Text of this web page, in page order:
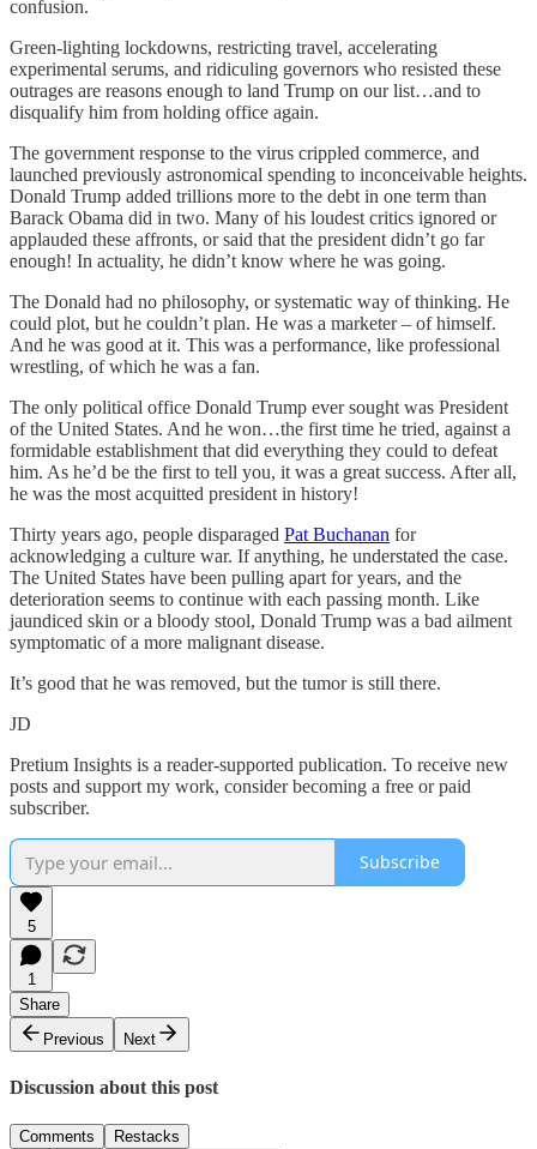
confusion.
Green-lighting lockdowns, restricting travel, accelerating
experimental serums, and ridiculing governors who resisted these
outrages are reasons enough to land Trump on our list…and to
disqualify him from holding office again.
The government response to the virus crippled commerce, and
launched previously astronomical spending to inconceivable heights.
Donald Trump added trillions more to the debt in one term than
Barack Obama did in two. Many of his loudest critics ignored or
applauded these affronts, or said that the president didn’t go far
enough! In actuality, he didn’t know where he was going.
The Donald had no philosophy, or systematic way of thinking. He
could plot, but he couldn’t plan. He was a marketer – of himself.
And he was good at it. This was a performance, like professional
wrestling, of which he was a fan.
The only political office Donald Trump ever sought was President
of the United States. And he won…the first time he tried, against a
formidable establishment that did everything they could to defeat
him. As he’d be the first to tell you, it was a great success. After all,
he was the most acquitted president in history!
Thirty years ago, people disparaged Pat Buchanan for
acknowledging a culture war. If anything, he understated the case.
The United States have been pulling apart for years, and the
deterioration seems to continue with each passing month. Like
jaundiced skin or a bloody stool, Donald Trump was a bad ailment
symptomatic of a more malignant disease.
It’s good that he was removed, but the tumor is still there.
JD
Pretium Insights is a reader-supported publication. To receive new
posts and support my work, consider becoming a free or paid
subscriber.
Subscribe
5
1
Share
Previous
Next
Discussion about this post
Comments Restacks